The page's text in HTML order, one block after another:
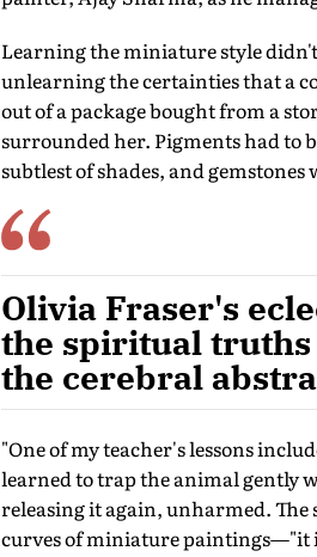
Learning the miniature style
unlearning the certainties that a
out of a package bought from a
surrounded her. Pigments had to
subtlest of shades, and
Olivia Fraser's
the spiritual
the cerebral
"One of my teacher's lessons
learned to trap the animal gently
releasing it again, unharmed.
curves of miniature paintings—"it